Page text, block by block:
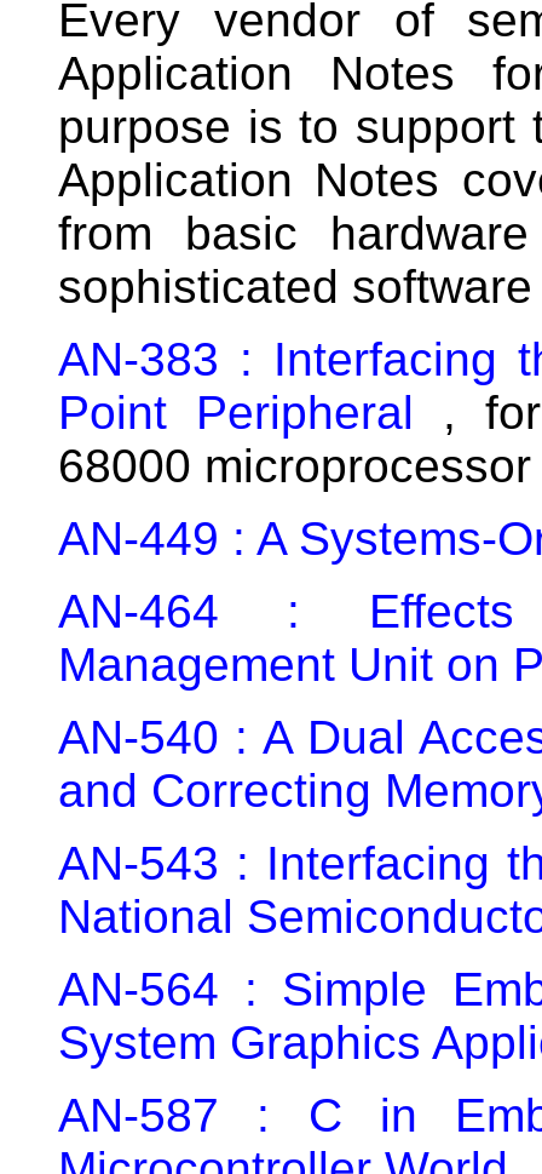
Every vendor of
Application Notes
purpose is to support
Application Notes
from basic
sophisticated
AN-383 : Interfacing
Point Peripheral ,
68000 microprocessor
AN-449 : A Systems-
AN-464 :
Management Unit on
AN-540 : A Dual
and Correcting
AN-543 : Interfacing
National
AN-564 : Simple
System Graphics
AN-587 : C in